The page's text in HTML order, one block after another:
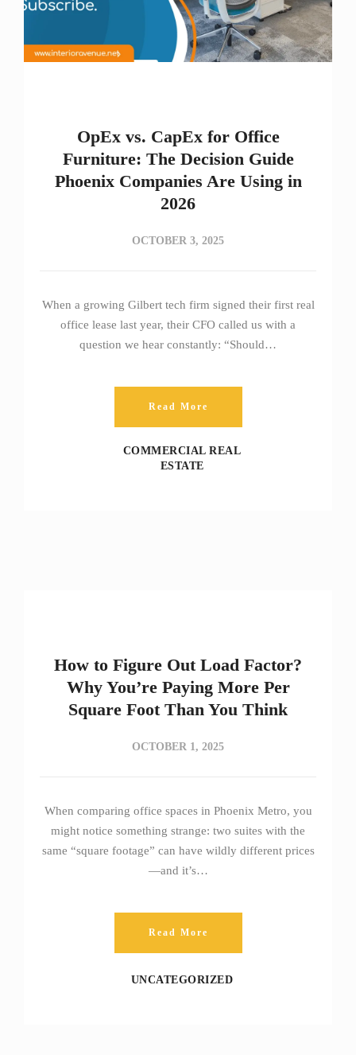
OpEx vs. CapEx for Office
Furniture: The Decision Guide
Phoenix Companies Are Using in
2026
OCTOBER 3, 2025
When a growing Gilbert tech firm signed their first real
office lease last year, their CFO called us with a
question we hear constantly: “Should…
Read More
COMMERCIAL REAL
ESTATE
How to Figure Out Load Factor?
Why You’re Paying More Per
Square Foot Than You Think
OCTOBER 1, 2025
When comparing office spaces in Phoenix Metro, you
might notice something strange: two suites with the
same “square footage” can have wildly different prices
—and it’s…
Read More
UNCATEGORIZED